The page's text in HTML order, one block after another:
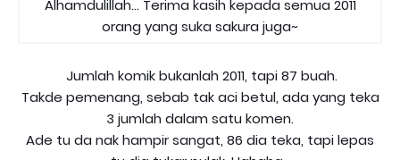
Alhamdulillah... Terima kasih kepada semua 2011
orang yang suka sakura juga~
Jumlah komik bukanlah 2011, tapi 87 buah.
Takde pemenang, sebab tak aci betul, ada yang teka
3 jumlah dalam satu komen.
Ade tu da nak hampir sangat, 86 dia teka, tapi lepas